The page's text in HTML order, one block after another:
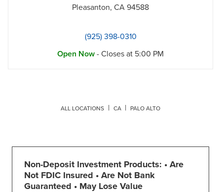
Pleasanton, CA 94588
(925) 398-0310
Open Now - Closes at 5:00 PM
ALL LOCATIONS CA PALO ALTO
Non-Deposit Investment Products: • Are
Not FDIC Insured • Are Not Bank
Guaranteed • May Lose Value